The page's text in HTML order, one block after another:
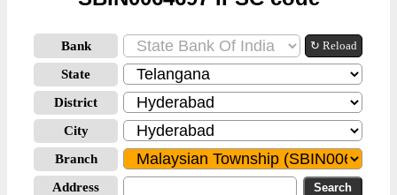
Bank ↻ Reload
State
District
City
Branch
Address